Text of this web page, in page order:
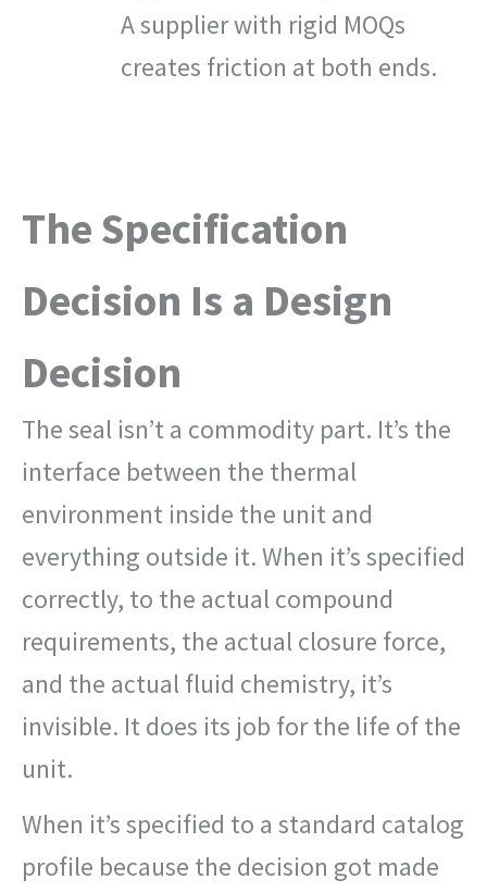
A supplier with rigid MOQs
creates friction at both ends.
The Specification
Decision Is a Design
Decision
The seal isn’t a commodity part. It’s the
interface between the thermal
environment inside the unit and
everything outside it. When it’s specified
correctly, to the actual compound
requirements, the actual closure force,
and the actual fluid chemistry, it’s
invisible. It does its job for the life of the
unit.
When it’s specified to a standard catalog
profile because the decision got made